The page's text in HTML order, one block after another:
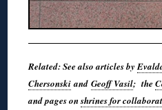
Related: See also articles by
ChersonskiandGeoff Vasil; the
and pages onshrines for